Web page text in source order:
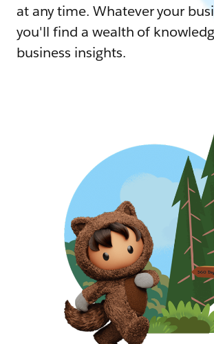
at any time. Whatever your
you'll find a wealth of
business insights.